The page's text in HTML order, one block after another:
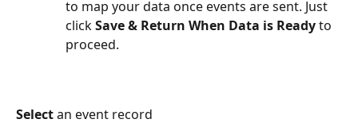
to map your data once events are sent. Just
click Save & Return When Data is Ready to
proceed.
Select an event record